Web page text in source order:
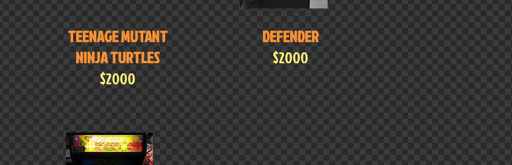
TEENAGE MUTANT
NINJA TURTLES
$2000
DEFENDER
$2000